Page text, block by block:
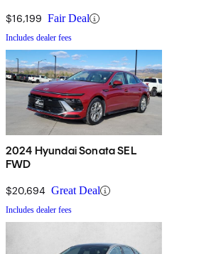
$16,199 Fair Deal
Includes dealer fees
2024 Hyundai Sonata SEL
FWD
$20,694 Great Deal
Includes dealer fees